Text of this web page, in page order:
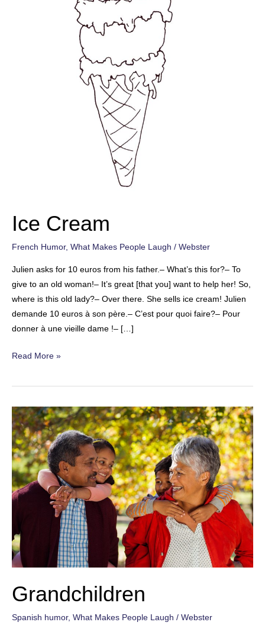
Ice Cream
French Humor, What Makes People Laugh / Webster
Julien asks for 10 euros from his father.– What’s this for?– To
give to an old woman!– It’s great [that you] want to help her! So,
where is this old lady?– Over there. She sells ice cream! Julien
demande 10 euros à son père.– C’est pour quoi faire?– Pour
donner à une vieille dame !– […]
Ice
Read More »
Grandchildren
Spanish humor, What Makes People Laugh / Webster